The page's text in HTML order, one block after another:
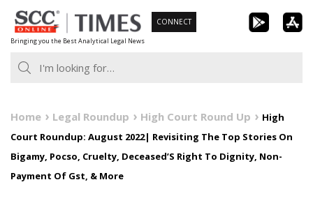
Skip
to
content
Bringing you the Best Analytical Legal News
CONNECT
Home Legal Roundup High Court Round Up
High
Court Roundup: August 2022| Revisiting The Top Stories On
Bigamy, Pocso, Cruelty, Deceased’S Right To Dignity, Non-
Payment Of Gst, & More